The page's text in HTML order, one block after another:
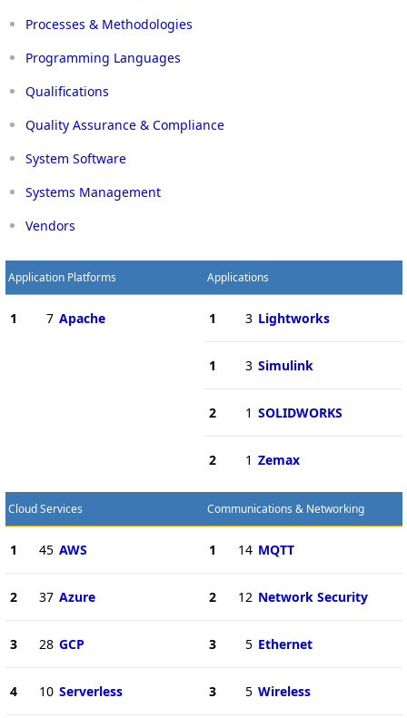
Processes & Methodologies
Programming Languages
Qualifications
Quality Assurance & Compliance
System Software
Systems Management
Vendors
Application Platforms
1 7 Apache
Applications
1 3 Lightworks
1 3 Simulink
2 1 SOLIDWORKS
2 1 Zemax
Cloud Services
1 45 AWS
2 37 Azure
3 28 GCP
4 10 Serverless
Communications & Networking
1 14 MQTT
2 12 Network Security
3 5 Ethernet
3 5 Wireless